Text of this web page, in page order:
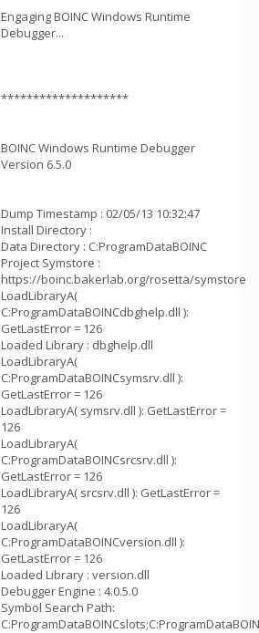
Engaging BOINC Windows Runtime
Debugger...
********************
BOINC Windows Runtime Debugger
Version 6.5.0
Dump Timestamp : 02/05/13 10:32:47
Install Directory :
Data Directory : C:ProgramDataBOINC
Project Symstore :
https://boinc.bakerlab.org/rosetta/symstore
LoadLibraryA(
C:ProgramDataBOINCdbghelp.dll ):
GetLastError = 126
Loaded Library : dbghelp.dll
LoadLibraryA(
C:ProgramDataBOINCsymsrv.dll ):
GetLastError = 126
LoadLibraryA( symsrv.dll ): GetLastError =
126
LoadLibraryA(
C:ProgramDataBOINCsrcsrv.dll ):
GetLastError = 126
LoadLibraryA( srcsrv.dll ): GetLastError =
126
LoadLibraryA(
C:ProgramDataBOINCversion.dll ):
GetLastError = 126
Loaded Library : version.dll
Debugger Engine : 4.0.5.0
Symbol Search Path: